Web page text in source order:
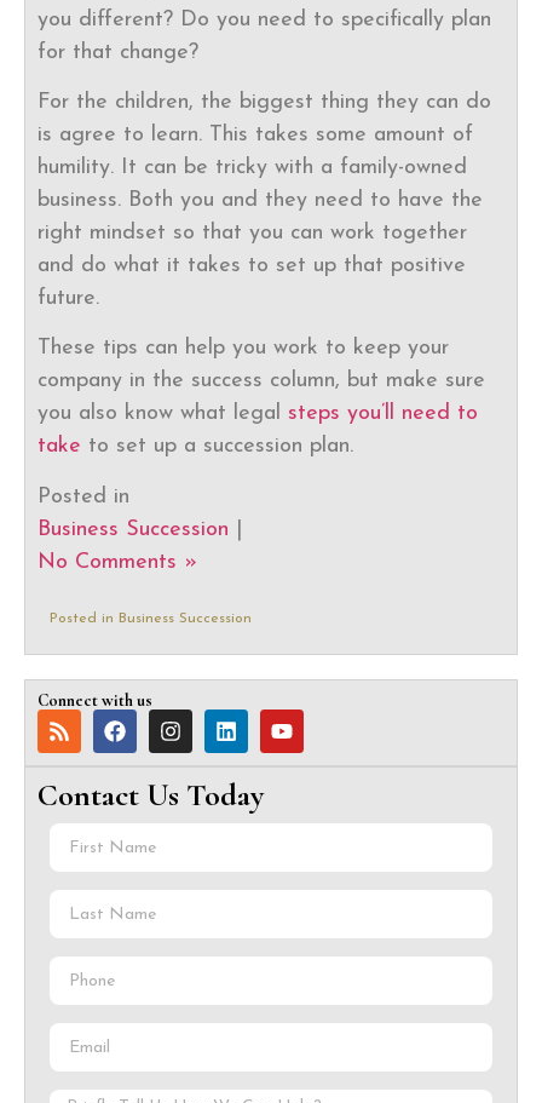
you different? Do you need to specifically plan
for that change?
For the children, the biggest thing they can do
is agree to learn. This takes some amount of
humility. It can be tricky with a family-owned
business. Both you and they need to have the
right mindset so that you can work together
and do what it takes to set up that positive
future.
These tips can help you work to keep your
company in the success column, but make sure
you also know what legal steps you’ll need to
take to set up a succession plan.
Posted in
Business Succession
No Comments »
Posted in Business Succession
Connect with us
Contact Us Today